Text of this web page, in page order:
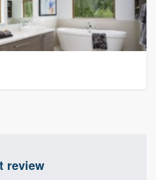
review
our
of quality
your questions, show